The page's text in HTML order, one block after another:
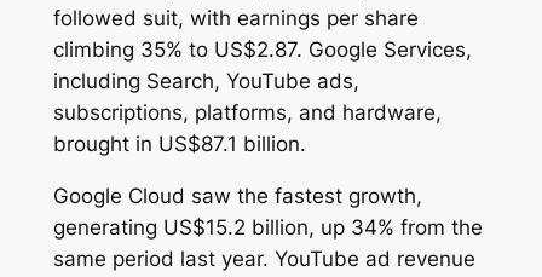
followed suit, with earnings per share
climbing 35% to US$2.87. Google Services,
including Search, YouTube ads,
subscriptions, platforms, and hardware,
brought in US$87.1 billion.
Google Cloud saw the fastest growth,
generating US$15.2 billion, up 34% from the
same period last year. YouTube ad revenue